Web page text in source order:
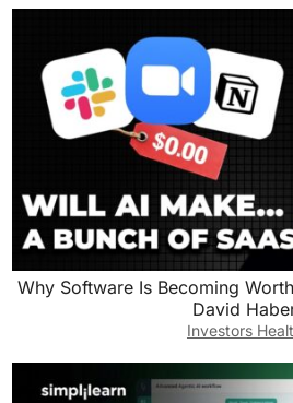
Why Software Is Becoming
David
Investors